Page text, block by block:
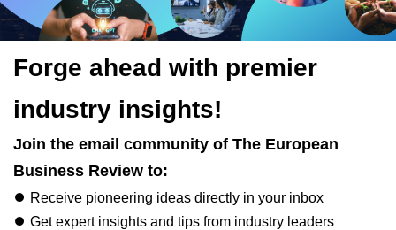
Forge ahead with premier
industry insights!
Join the email community of The European
Business Review to:
⏺ Receive pioneering ideas directly in your inbox
⏺ Get expert insights and tips from industry leaders